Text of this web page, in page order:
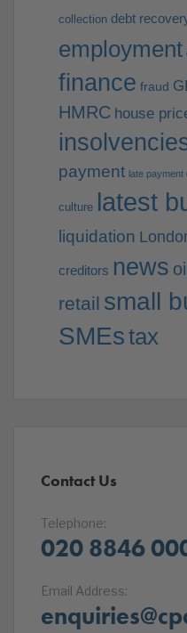
collection debt
employment
finance fraud
HMRC house
payment late
culture latest
liquidation
creditors news oil
retail small
SMEstax
Contact Us
Telephone:
020 8846
Email Address: